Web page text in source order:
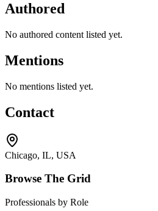
Authored
No authored content listed yet.
Mentions
No mentions listed yet.
Contact
Chicago, IL, USA
Browse The Grid
Professionals by Role